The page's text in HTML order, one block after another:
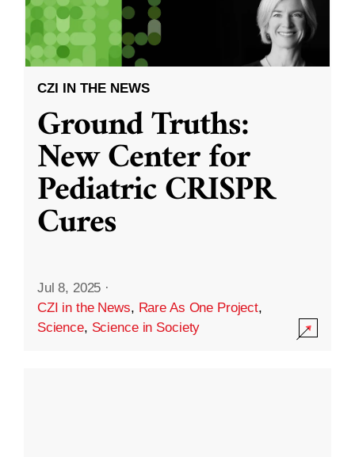
CZI IN THE NEWS
Ground Truths:
New Center for
Pediatric CRISPR
Cures
Jul 8, 2025 ·
CZI in the News, Rare As One Project,
Science, Science in Society